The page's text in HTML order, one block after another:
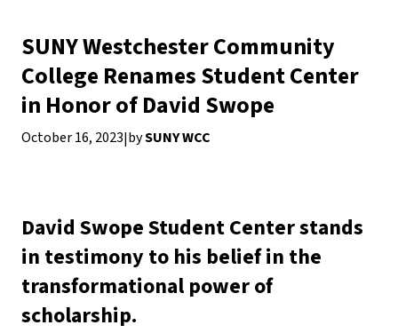
SUNY Westchester Community
College Renames Student Center
in Honor of David Swope
October 16, 2023|bySUNY WCC
David Swope Student Center stands
in testimony to his belief in the
transformational power of
scholarship.